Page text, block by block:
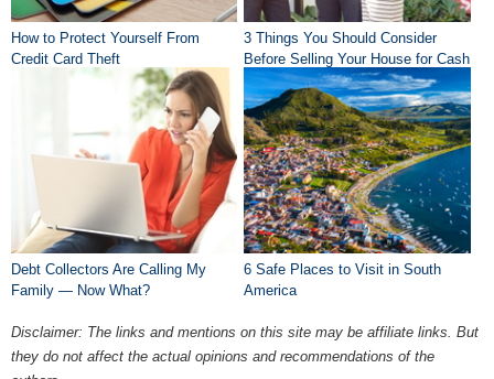
How to Protect Yourself From
Credit Card Theft
3 Things You Should Consider
Before Selling Your House for Cash
Debt Collectors Are Calling My
Family — Now What?
6 Safe Places to Visit in South
America
Disclaimer: The links and mentions on this site may be affiliate links. But
they do not affect the actual opinions and recommendations of the